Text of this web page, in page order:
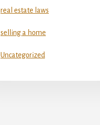
real estate laws
selling a home
Uncategorized